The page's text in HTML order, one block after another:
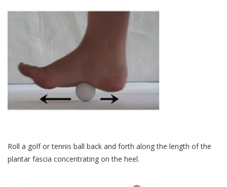
Roll a golf or tennis ball back and forth along the length of the
plantar fascia concentrating on the heel.